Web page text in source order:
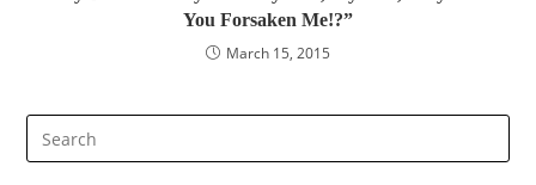
You Forsaken Me!?”
March 15, 2015